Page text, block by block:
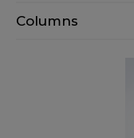
Columns